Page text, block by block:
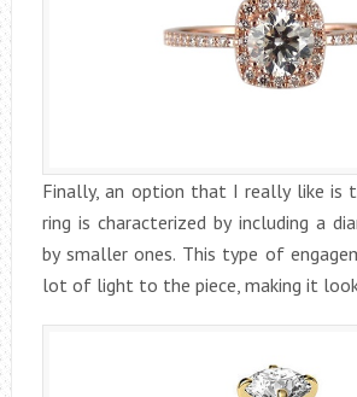
Finally, an option that I really like is
ring is characterized by including a
by smaller ones. This type of
lot of light to the piece, making it